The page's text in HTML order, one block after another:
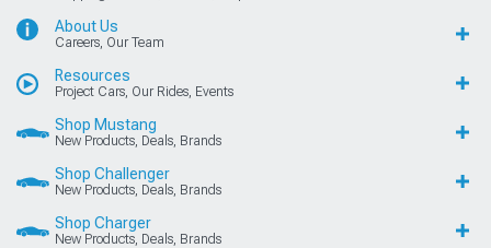
About Us
Careers, Our Team
Resources
Project Cars, Our Rides, Events
Shop Mustang
New Products, Deals, Brands
Shop Challenger
New Products, Deals, Brands
Shop Charger
New Products, Deals, Brands